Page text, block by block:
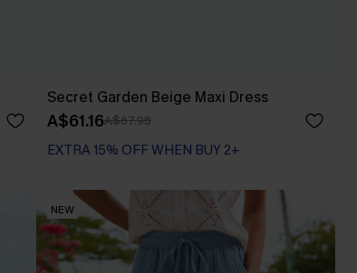
Secret Garden Beige Maxi Dress
A$61.16A$67.95
EXTRA 15% OFF WHEN BUY 2+
NEW